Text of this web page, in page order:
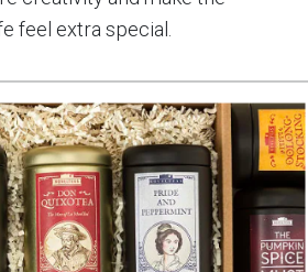
feel extra special.